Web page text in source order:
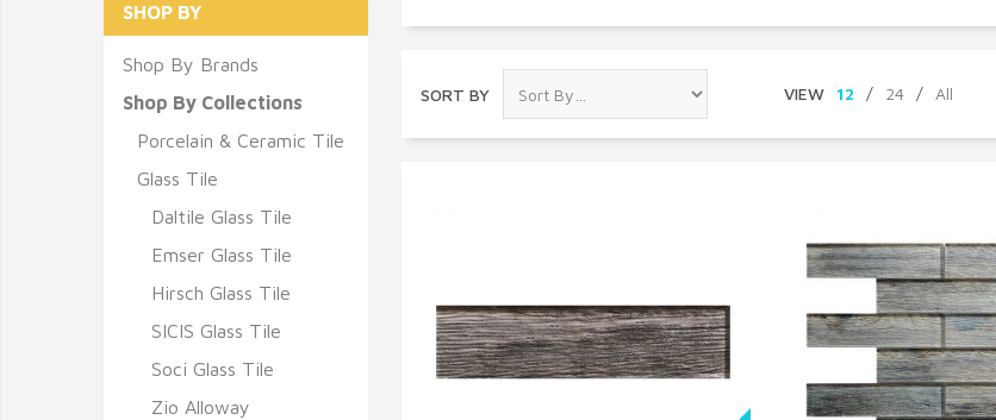
SORT BY VIEW 12 / 24 / All
SHOP BY
Shop By Brands
Shop By Collections
Porcelain & Ceramic Tile
Glass Tile
Daltile Glass Tile
Emser Glass Tile
Hirsch Glass Tile
SICIS Glass Tile
Soci Glass Tile
Zio Alloway